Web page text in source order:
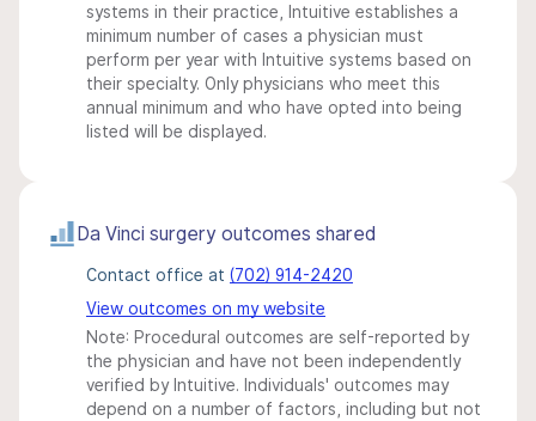
systems in their practice, Intuitive establishes a
minimum number of cases a physician must
perform per year with Intuitive systems based on
their specialty. Only physicians who meet this
annual minimum and who have opted into being
listed will be displayed.
Da Vinci surgery outcomes shared
Contact office at (702) 914-2420
View outcomes on my website
Note: Procedural outcomes are self-reported by
the physician and have not been independently
verified by Intuitive. Individuals' outcomes may
depend on a number of factors, including but not